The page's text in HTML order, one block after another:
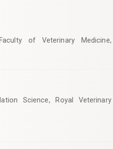
of Veterinary Medicine,
Science, Royal Veterinary